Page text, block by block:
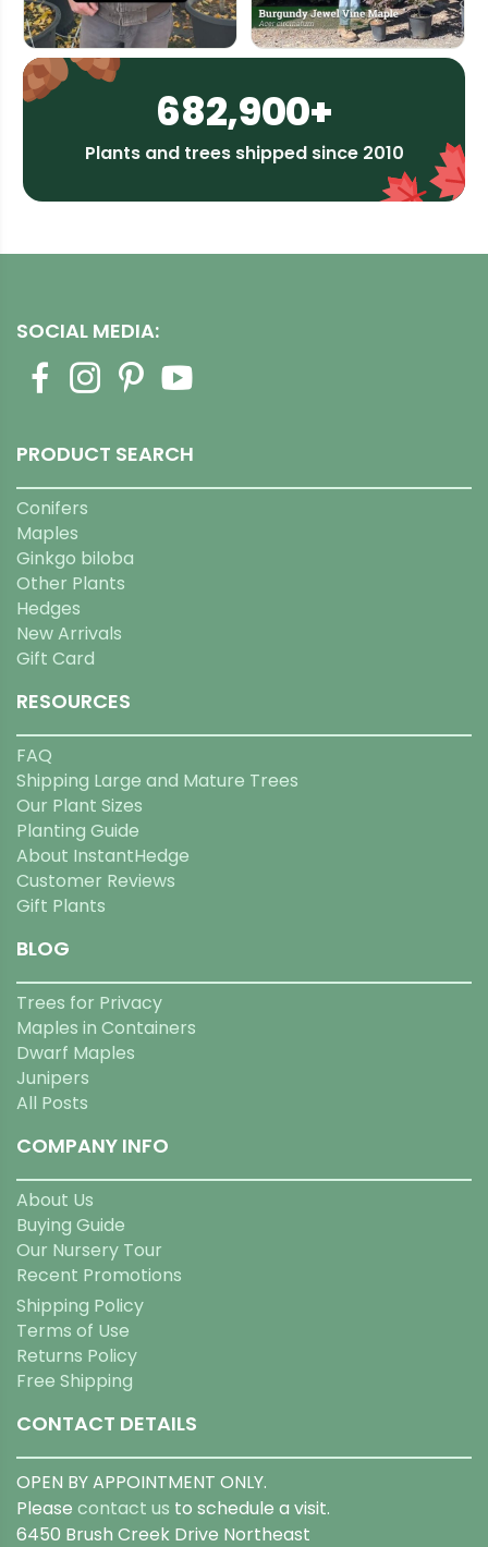
682,900+
Plants and trees shipped since 2010
SOCIAL MEDIA:
PRODUCT SEARCH
Conifers
Maples
Ginkgo biloba
Other Plants
Hedges
New Arrivals
Gift Card
RESOURCES
FAQ
Shipping Large and Mature Trees
Our Plant Sizes
Planting Guide
About InstantHedge
Customer Reviews
Gift Plants
BLOG
Trees for Privacy
Maples in Containers
Dwarf Maples
Junipers
All Posts
COMPANY INFO
About Us
Buying Guide
Our Nursery Tour
Recent Promotions
Shipping Policy
Terms of Use
Returns Policy
Free Shipping
CONTACT DETAILS
OPEN BY APPOINTMENT ONLY.
Please contact us to schedule a visit.
6450 Brush Creek Drive Northeast